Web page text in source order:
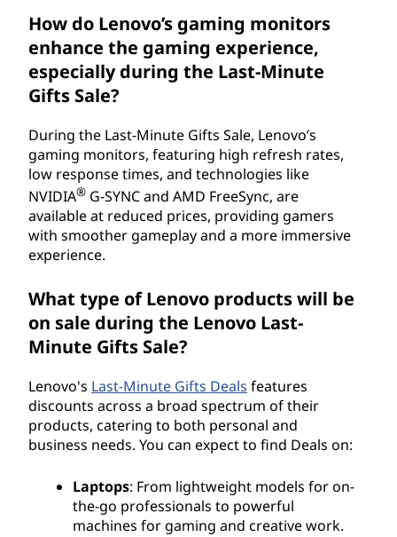
How do Lenovo’s gaming monitors
enhance the gaming experience,
especially during the Last-Minute
Gifts Sale?
During the Last-Minute Gifts Sale, Lenovo’s
gaming monitors, featuring high refresh rates,
low response times, and technologies like
NVIDIA® G-SYNC and AMD FreeSync, are
available at reduced prices, providing gamers
with smoother gameplay and a more immersive
experience.
What type of Lenovo products will be
on sale during the Lenovo Last-
Minute Gifts Sale?
Lenovo's Last-Minute Gifts Deals features
discounts across a broad spectrum of their
products, catering to both personal and
business needs. You can expect to find Deals on:
Laptops: From lightweight models for on-
the-go professionals to powerful
machines for gaming and creative work.